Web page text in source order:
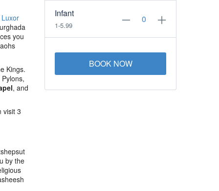
Luxor
you
Kings.
, and
visit 3
by the
Infant
1-5.99
BOOK NOW